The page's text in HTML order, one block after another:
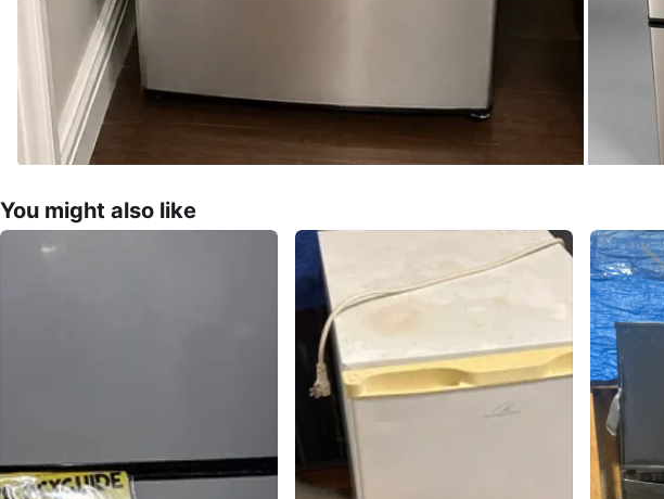
You might also like